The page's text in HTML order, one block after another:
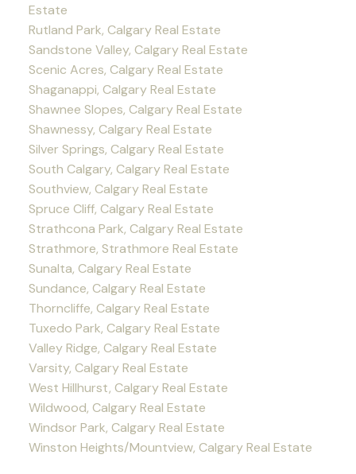
Estate
Rutland Park, Calgary Real Estate
Sandstone Valley, Calgary Real Estate
Scenic Acres, Calgary Real Estate
Shaganappi, Calgary Real Estate
Shawnee Slopes, Calgary Real Estate
Shawnessy, Calgary Real Estate
Silver Springs, Calgary Real Estate
South Calgary, Calgary Real Estate
Southview, Calgary Real Estate
Spruce Cliff, Calgary Real Estate
Strathcona Park, Calgary Real Estate
Strathmore, Strathmore Real Estate
Sunalta, Calgary Real Estate
Sundance, Calgary Real Estate
Thorncliffe, Calgary Real Estate
Tuxedo Park, Calgary Real Estate
Valley Ridge, Calgary Real Estate
Varsity, Calgary Real Estate
West Hillhurst, Calgary Real Estate
Wildwood, Calgary Real Estate
Windsor Park, Calgary Real Estate
Winston Heights/Mountview, Calgary Real Estate